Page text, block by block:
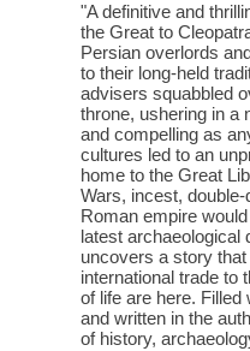
"A definitive and
the Great to
Persian overlords
to their long-held
advisers squabbled
throne, ushering in a
and compelling as
cultures led to an
home to the Great
Wars, incest,
Roman empire
latest
uncovers a story
international trade to
of life are here.
and written in the
of history,